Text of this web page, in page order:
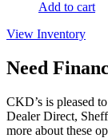
Add to cart
View Inventory
Need
CKD’s is pleased
Dealer Direct,
more about these